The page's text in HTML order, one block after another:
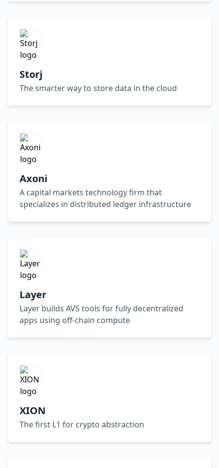
Storj
The smarter way to store data in the cloud
Axoni
A capital markets technology firm that
specializes in distributed ledger infrastructure
Layer
Layer builds AVS tools for fully decentralized
apps using off-chain compute
XION
The first L1 for crypto abstraction